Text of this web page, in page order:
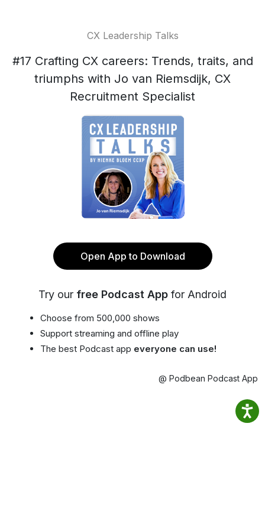
CX Leadership Talks
#17 Crafting CX careers: Trends, traits, and
triumphs with Jo van Riemsdijk, CX
Recruitment Specialist
Open App to Download
Try our free Podcast App for Android
Choose from 500,000 shows
Support streaming and offline play
The best Podcast app everyone can use!
@ Podbean Podcast App